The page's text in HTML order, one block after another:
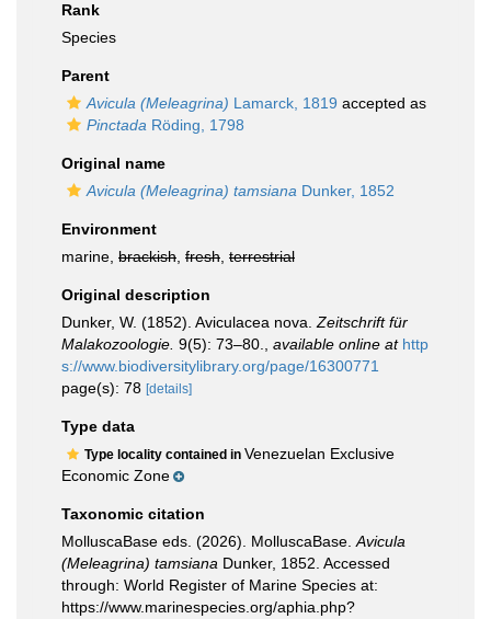
Rank
Species
Parent
Avicula (Meleagrina) Lamarck, 1819 accepted as
Pinctada Röding, 1798
Original name
Avicula (Meleagrina) tamsiana Dunker, 1852
Environment
marine, brackish fresh terrestrial
Original description
Dunker, W. (1852). Aviculacea nova. Zeitschrift für
Malakozoologie. 9(5): 73–80. available online at http
s://www.biodiversitylibrary.org/page/16300771
page(s): 78 [details]
Type data
Type locality contained in Venezuelan Exclusive
Economic Zone
Taxonomic citation
MolluscaBase eds. (2026). MolluscaBase. Avicula
(Meleagrina) tamsiana Dunker, 1852. Accessed
through: World Register of Marine Species at:
https://www.marinespecies.org/aphia.php?